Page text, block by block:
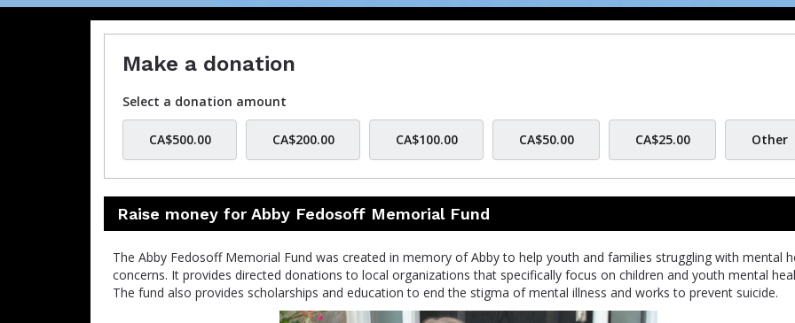
Make a donation
Select a donation amount
CA$500.00 CA$200.00 CA$100.00 CA$50.00 CA$25.00 Other
Raise money for Abby Fedosoff Memorial Fund
The Abby Fedosoff Memorial Fund was created in memory of Abby to help youth and families struggling with mental
concerns. It provides directed donations to local organizations that specifically focus on children and youth mental
The fund also provides scholarships and education to end the stigma of mental illness and works to prevent suicide.